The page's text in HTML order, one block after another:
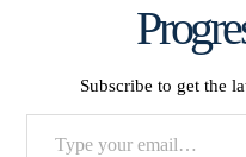
Subscribe to get the